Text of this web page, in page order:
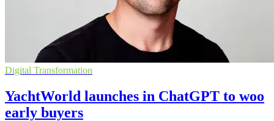
Digital Transformation
YachtWorld launches in ChatGPT to woo
early buyers